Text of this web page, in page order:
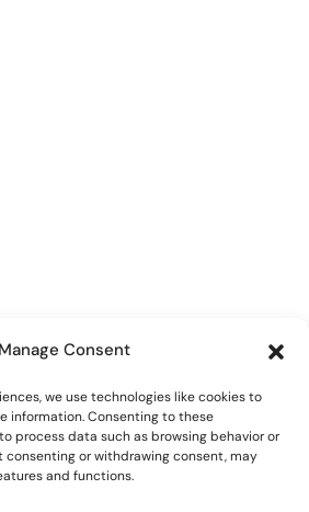
Manage Consent
we use technologies like cookies to
information. Consenting to these
process data such as browsing behavior or
consenting or withdrawing consent, may
and functions.